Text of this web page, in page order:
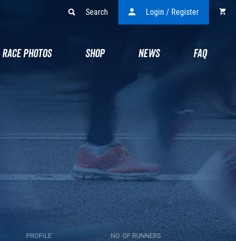
Search Login / Register
RACE PHOTOS SHOP NEWS FAQ
PROFILE NO. OF RUNNERS